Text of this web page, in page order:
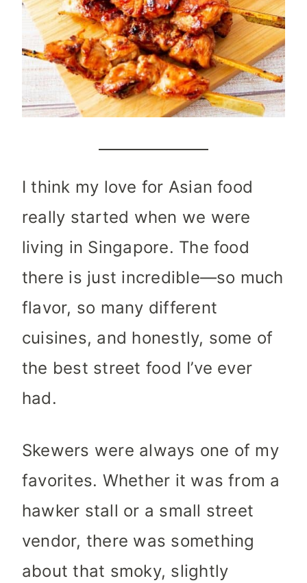
I think my love for Asian food
really started when we were
living in Singapore. The food
there is just incredible—so much
flavor, so many different
cuisines, and honestly, some of
the best street food I’ve ever
had.
Skewers were always one of my
favorites. Whether it was from a
hawker stall or a small street
vendor, there was something
about that smoky, slightly